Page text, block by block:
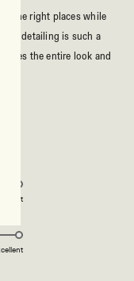
the right places while
detailing is such a
the entire look and
happy with how the
shaped
me feel confident and